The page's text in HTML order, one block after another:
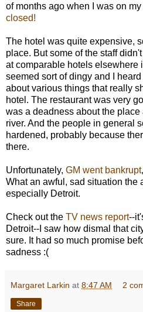
of months ago when I was on
closed!
The hotel was quite expensive,
place. But some of the staff
at comparable hotels elsewhere
seemed sort of dingy and I
about various things that really
hotel. The restaurant was very
was a deadness about the
river. And the people in general
hardened, probably because
there.
Unfortunately, GM went bankrupt
What an awful, sad situation the
especially Detroit.
Check out the TV news report--
Detroit--I saw how dismal that
sure. It had so much promise
sadness :(
Margaret Larkin at 8:47 AM 2
Share